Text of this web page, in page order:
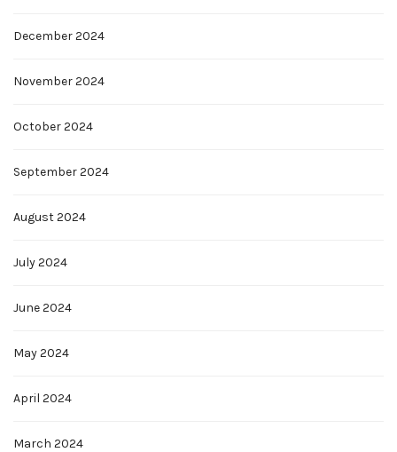
December 2024
November 2024
October 2024
September 2024
August 2024
July 2024
June 2024
May 2024
April 2024
March 2024